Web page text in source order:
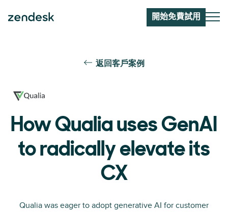
開始免費試用
返回客戶案例
How Qualia uses GenAI
to radically elevate its
CX
Qualia was eager to adopt generative AI for customer